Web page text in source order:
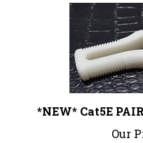
*NEW* Cat5E
Our